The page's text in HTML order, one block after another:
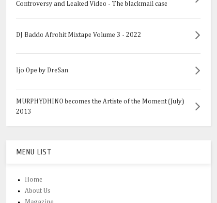
Controversy and Leaked Video - The blackmail case
DJ Baddo Afrohit Mixtape Volume 3 - 2022
Ijo Ope by DreSan
MURPHYDHINO becomes the Artiste of the Moment (July)
2013
MENU LIST
Home
About Us